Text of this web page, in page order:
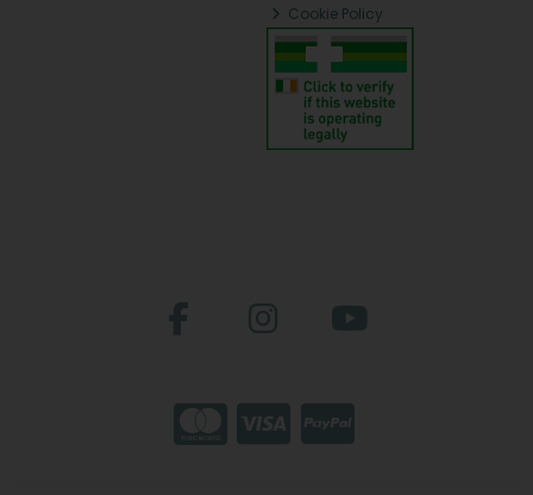
Cookie Policy